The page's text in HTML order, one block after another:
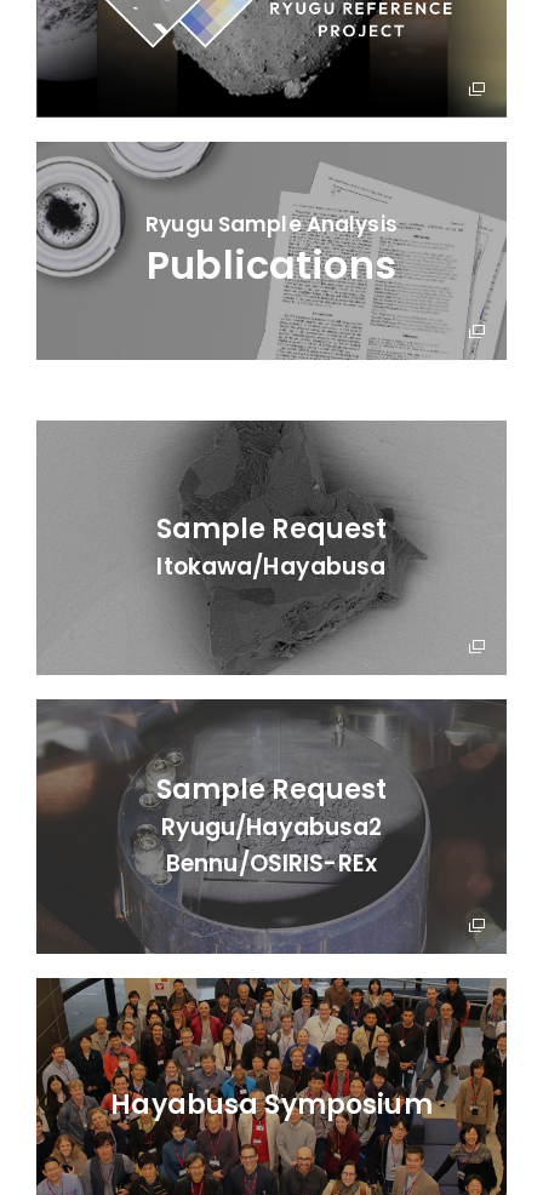
Ryugu Sample Analysis
Publications
Sample Request
Itokawa/Hayabusa
Sample Request
Ryugu/Hayabusa2
Bennu/OSIRIS-REx
Hayabusa Symposium